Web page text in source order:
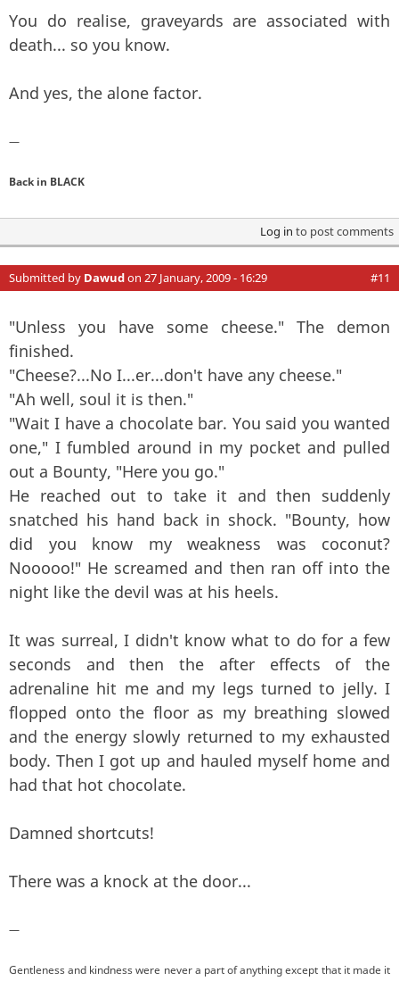
You do realise, graveyards are associated with
death... so you know.
And yes, the alone factor.
—
Back in BLACK
Log in to post comments
Submitted by Dawudon 27 January, 2009 - 16:29 #11
"Unless you have some cheese." The demon
finished.
"Cheese?...No I...er...don't have any cheese."
"Ah well, soul it is then."
"Wait I have a chocolate bar. You said you wanted
one," I fumbled around in my pocket and pulled
out a Bounty, "Here you go."
He reached out to take it and then suddenly
snatched his hand back in shock. "Bounty, how
did you know my weakness was coconut?
Nooooo!" He screamed and then ran off into the
night like the devil was at his heels.
It was surreal, I didn't know what to do for a few
seconds and then the after effects of the
adrenaline hit me and my legs turned to jelly. I
flopped onto the floor as my breathing slowed
and the energy slowly returned to my exhausted
body. Then I got up and hauled myself home and
had that hot chocolate.
Damned shortcuts!
There was a knock at the door...
—
Gentleness and kindness were never a part of anything except that it made it